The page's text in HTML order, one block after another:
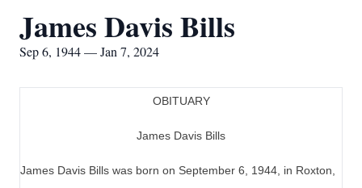
James Davis Bills
Sep 6, 1944 — Jan 7, 2024
OBITUARY
James Davis Bills
James Davis Bills was born on September 6, 1944, in Roxton,